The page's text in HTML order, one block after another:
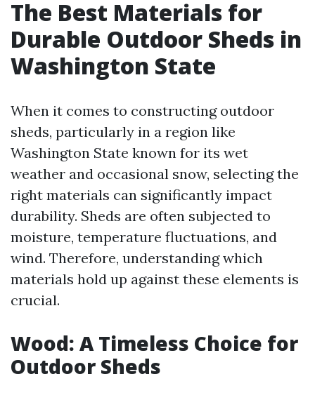
The Best Materials for
Durable Outdoor Sheds in
Washington State
When it comes to constructing outdoor
sheds, particularly in a region like
Washington State known for its wet
weather and occasional snow, selecting the
right materials can significantly impact
durability. Sheds are often subjected to
moisture, temperature fluctuations, and
wind. Therefore, understanding which
materials hold up against these elements is
crucial.
Wood: A Timeless Choice for
Outdoor Sheds